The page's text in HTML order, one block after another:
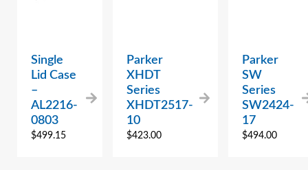
Single
Lid Case
–
AL2216-
0803
$499.15
Parker
XHDT
Series
XHDT2517-
10
$423.00
Parker
SW
Series
SW2424-
17
$494.00